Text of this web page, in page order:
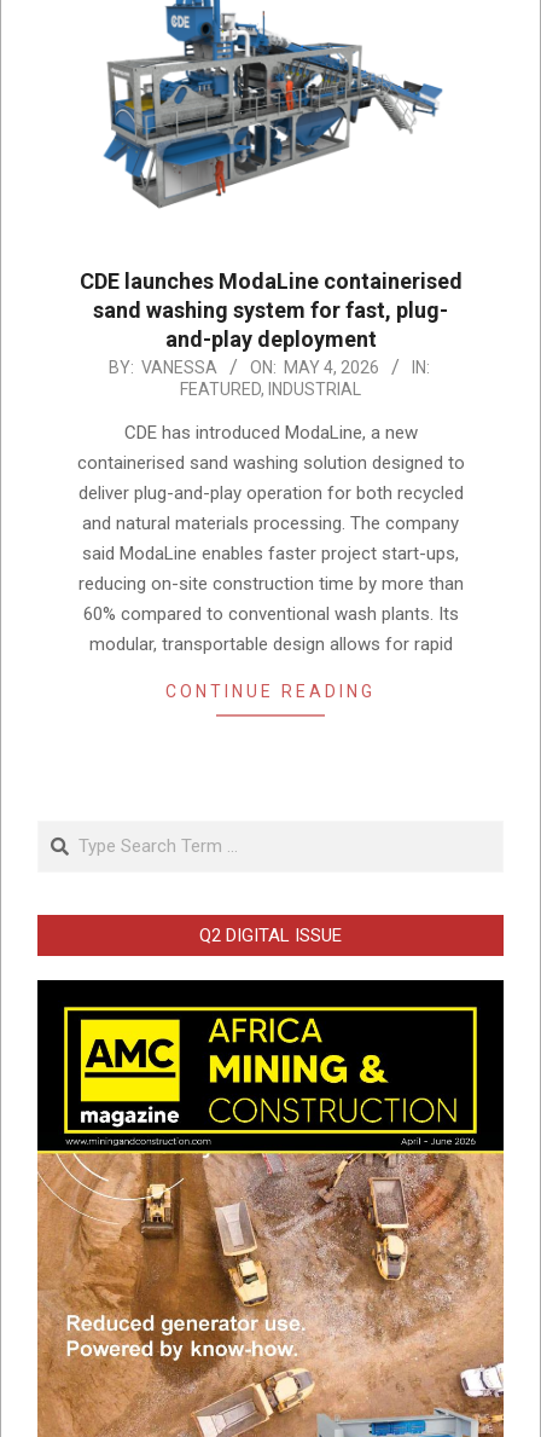
CDE launches ModaLine containerised
sand washing system for fast, plug-
and-play deployment
2026-BY: VANESSA ON: MAY 4, 2026
IN:
FEATURED, INDUSTRIAL
CDE has introduced ModaLine, a new
containerised sand washing solution designed to
deliver plug-and-play operation for both recycled
and natural materials processing. The company
said ModaLine enables faster project start-ups,
reducing on-site construction time by more than
60% compared to conventional wash plants. Its
modular, transportable design allows for rapid
CONTINUE READING
Search
Q2 DIGITAL ISSUE